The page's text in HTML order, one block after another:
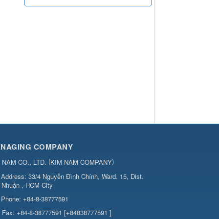
COMPANY
NAM CO., LTD. (KIM NAM COMPANY)
Address: 33/4 Nguyễn Đình Chính, Ward. 15, Dist.
, HCM City
Phone: +84-8-38777591
Fax: +84-8-38777591 [+84838777591 ]